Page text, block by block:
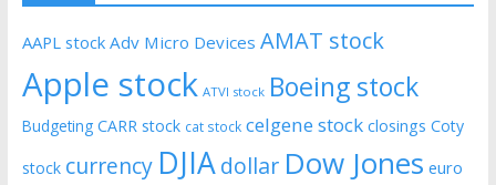
AAPL stock Adv Micro Devices AMAT stock
Apple stock ATVI stock Boeing stock
Budgeting CARR stock cat stock celgene stock closings Coty
stock currency DJIAdollar Dow Jones euro